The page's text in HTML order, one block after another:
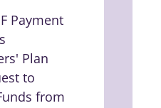
Payment
Plan
to
from